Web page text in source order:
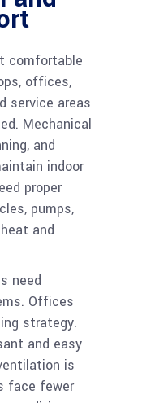
comfortable
offices,
service areas
Mechanical
and
indoor
proper
pumps,
and
need
Offices
strategy.
and easy
is
face fewer